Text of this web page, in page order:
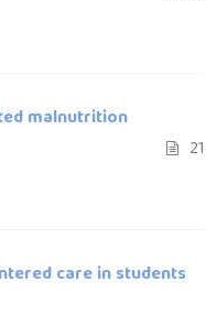
malnutrition
21
care in students